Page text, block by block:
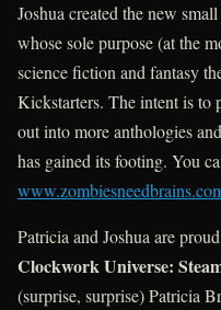
Joshua created the new
whose sole purpose (at the
science fiction and fantasy
Kickstarters. The intent is to
out into more anthologies
has gained its footing. You
Patricia and Joshua are
Clockwork Universe:
(surprise, surprise) Patricia